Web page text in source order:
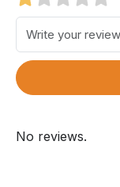
No reviews.